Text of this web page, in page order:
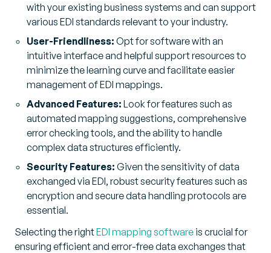
with your existing business systems and can support
various EDI standards relevant to your industry.
User-Friendliness: Opt for software with an
intuitive interface and helpful support resources to
minimize the learning curve and facilitate easier
management of EDI mappings.
Advanced Features: Look for features such as
automated mapping suggestions, comprehensive
error checking tools, and the ability to handle
complex data structures efficiently.
Security Features: Given the sensitivity of data
exchanged via EDI, robust security features such as
encryption and secure data handling protocols are
essential.
Selecting the rightEDI mapping software is crucial for
ensuring efficient and error-free data exchanges that